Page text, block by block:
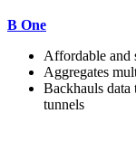
B One
Affordable and
Aggregates
Backhauls data
tunnels